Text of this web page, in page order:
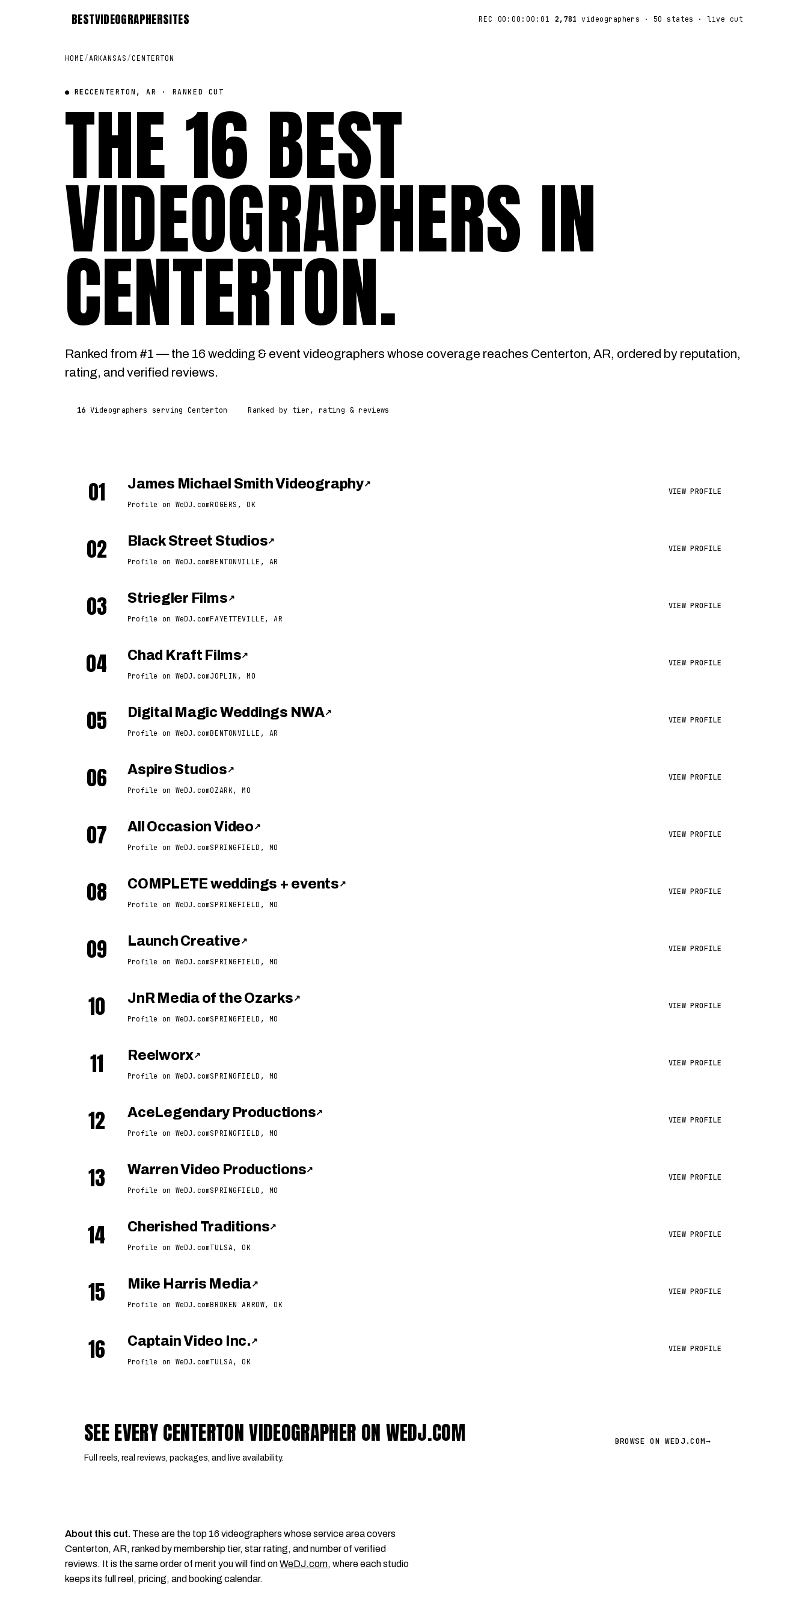
BESTVIDEOGRAPHERSITES REC 00:00:00:01 2,781 videographers · 50 states · live cut
HOME /ARKANSAS /CENTERTON
● RECCENTERTON, AR · RANKED CUT
THE 16 BEST
VIDEOGRAPHERS IN
CENTERTON.
Ranked from #1 — the 16 wedding & event videographers whose coverage reaches Centerton, AR, ordered by reputation,
rating, and verified reviews.
16 Videographers serving Centerton Ranked by tier, rating & reviews
01 James Michael Smith Videography↗
Profile on WeDJ.comROGERS, OK
VIEW PROFILE
02 Black Street Studios↗
Profile on WeDJ.comBENTONVILLE, AR
VIEW PROFILE
03 Striegler Films ↗
Profile on WeDJ.comFAYETTEVILLE, AR
VIEW PROFILE
04 Chad Kraft Films↗
Profile on WeDJ.comJOPLIN, MO
VIEW PROFILE
05 Digital Magic Weddings NWA↗
Profile on WeDJ.comBENTONVILLE, AR
VIEW PROFILE
06 Aspire Studios ↗
Profile on WeDJ.comOZARK, MO
VIEW PROFILE
07 All Occasion Video ↗
Profile on WeDJ.comSPRINGFIELD, MO
VIEW PROFILE
08 COMPLETE weddings + events ↗
Profile on WeDJ.comSPRINGFIELD, MO
VIEW PROFILE
09 Launch Creative ↗
Profile on WeDJ.comSPRINGFIELD, MO
VIEW PROFILE
10 JnR Media of the Ozarks ↗
Profile on WeDJ.comSPRINGFIELD, MO
VIEW PROFILE
11 Reelworx↗
Profile on WeDJ.comSPRINGFIELD, MO
VIEW PROFILE
12 AceLegendary Productions↗
Profile on WeDJ.comSPRINGFIELD, MO
VIEW PROFILE
13 Warren Video Productions↗
Profile on WeDJ.comSPRINGFIELD, MO
VIEW PROFILE
14 Cherished Traditions↗
Profile on WeDJ.comTULSA, OK
VIEW PROFILE
15 Mike Harris Media↗
Profile on WeDJ.comBROKEN ARROW, OK
VIEW PROFILE
16 Captain Video Inc. ↗
Profile on WeDJ.comTULSA, OK
VIEW PROFILE
SEE EVERY CENTERTON VIDEOGRAPHER ON WEDJ.COM
Full reels, real reviews, packages, and live availability.
BROWSE ON WEDJ.COM→
About this cut. These are the top 16 videographers whose service area covers
Centerton, AR, ranked by membership tier, star rating, and number of verified
reviews. It is the same order of merit you will find onWeDJ.com, where each studio
keeps its full reel, pricing, and booking calendar.